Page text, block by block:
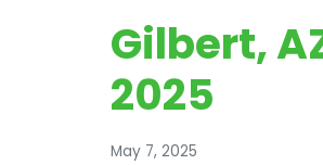
Gilbert,
2025
May 7, 2025